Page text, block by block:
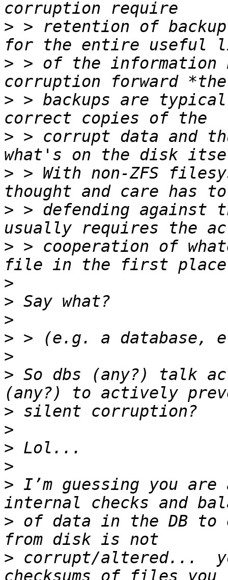
> > retention of
> > of the information
> > backups are
> > corrupt data and
> > With non-ZFS
> > defending against
> > cooperation of
>
>
>
>
>
> So dbs (any?) talk
>
>
>
>
> I’m guessing you
> of data in the DB to
> corrupt/altered...